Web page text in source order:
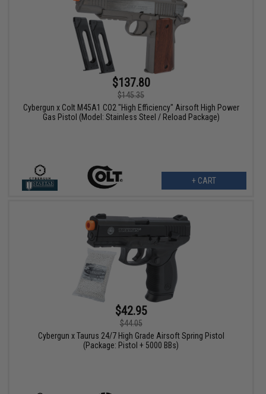
$137.80
$145.35
Cybergun x Colt M45A1 CO2 "High Efficiency" Airsoft High Power
Gas Pistol (Model: Stainless Steel / Reload Package)
+ CART
$42.95
$44.05
Cybergun x Taurus 24/7 High Grade Airsoft Spring Pistol
(Package: Pistol + 5000 BBs)